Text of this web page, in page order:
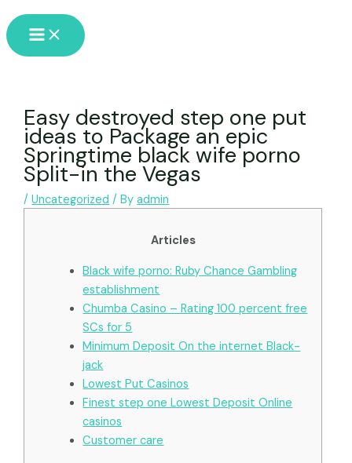
Skip
to
content
Main
Menu
Easy destroyed step one put
ideas to Package an epic
Springtime black wife porno
Split-in the Vegas
/Uncategorized / Byadmin
Articles
Black wife porno: Ruby Chance Gambling
establishment
Chumba Casino – Rating 100 percent free
SCs for 5
Minimum Deposit On the internet Black-
jack
Lowest Put Casinos
Finest step one Lowest Deposit Online
casinos
Customer care